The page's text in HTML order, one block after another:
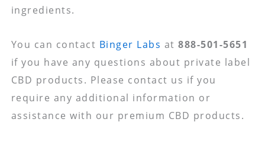
ingredients.
You can contact Binger Labs at888-501-5651
if you have any questions about private label
CBD products. Please contact us if you
require any additional information or
assistance with our premium CBD products.